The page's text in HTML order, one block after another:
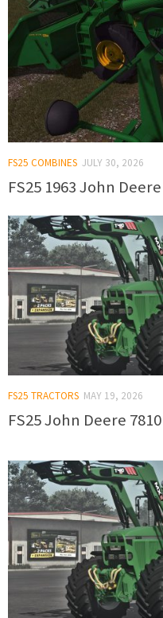
FS25 COMBINES JULY 30, 2026
FS25 1963 John
FS25 TRACTORS MAY 19, 2026
FS25 John Deere